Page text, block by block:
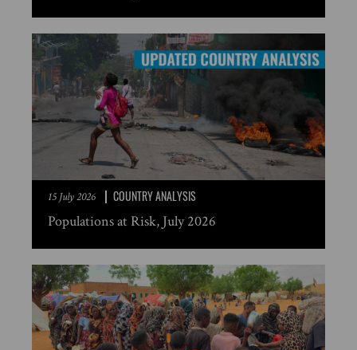
15 July 2026 COUNTRY ANALYSIS
Populations at Risk, July 2026